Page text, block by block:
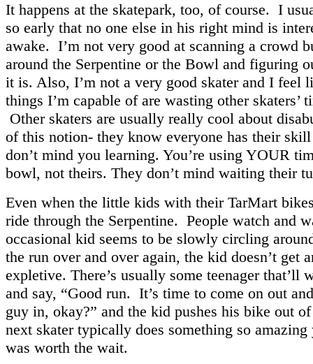
It happens at the skatepark, too, of course. I
so early that no one else in his right mind is
awake. I’m not very good at scanning a crowd
around the Serpentine or the Bowl and figuring
it is. Also, I’m not a very good skater and I feel
things I’m capable of are wasting other skaters’
Other skaters are usually really cool about
of this notion- they know everyone has their
don’t mind you learning. You’re using YOUR
bowl, not theirs. They don’t mind waiting their
Even when the little kids with their TarMart
ride through the Serpentine. People watch and
occasional kid seems to be slowly circling
the run over and over again, the kid doesn’t get
expletive. There’s usually some teenager that’ll
and say, “Good run. It’s time to come on out
guy in, okay?” and the kid pushes his bike out
next skater typically does something so
was worth the wait.